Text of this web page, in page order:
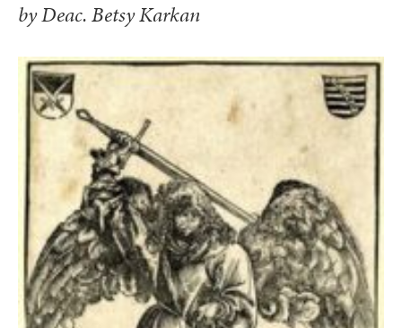
by Deac. Betsy Karkan